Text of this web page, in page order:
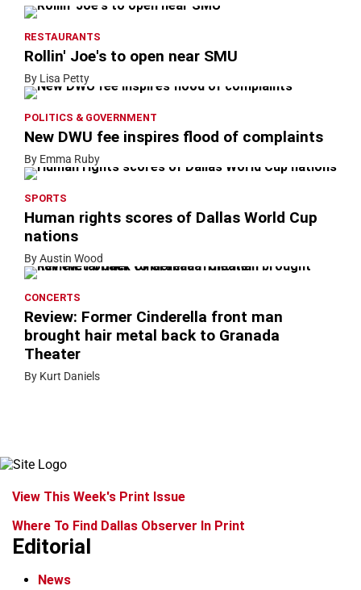
RESTAURANTS
Rollin' Joe's to open near SMU
By Lisa Petty
POLITICS & GOVERNMENT
New DWU fee inspires flood of complaints
By Emma Ruby
SPORTS
Human rights scores of Dallas World Cup
nations
By Austin Wood
CONCERTS
Review: Former Cinderella front man
brought hair metal back to Granada
Theater
By Kurt Daniels
View This Week's Print Issue
Where To Find Dallas Observer In Print
Editorial
News